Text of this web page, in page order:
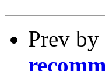
Prev by